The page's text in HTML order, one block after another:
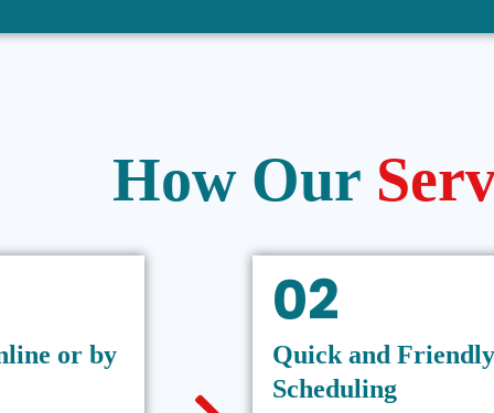
How Our
or by
02
Quick and Friendly
Scheduling